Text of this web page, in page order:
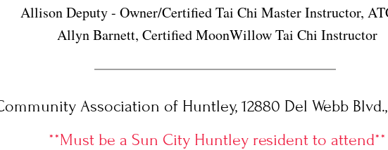
Allison Deputy - Owner/Certified Tai Chi Master Instructor,
Allyn Barnett, Certified MoonWillow Tai Chi Instructor
Association of Huntley, 12880 Del Webb
**Must be a Sun City Huntley resident to attend**